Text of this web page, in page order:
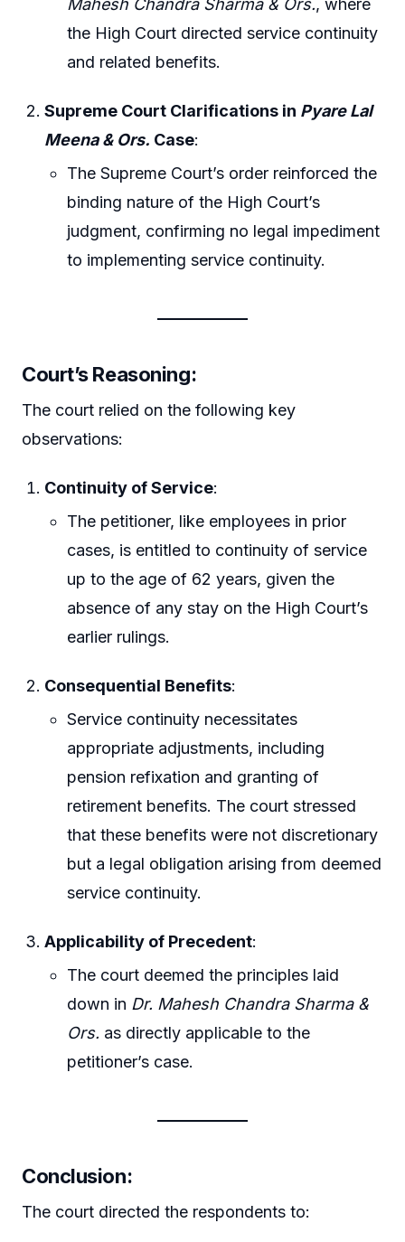
Mahesh Chandra Sharma & Ors., where
the High Court directed service continuity
and related benefits.
Supreme Court Clarifications in Pyare Lal
Meena & Ors. Case:
The Supreme Court’s order reinforced the
binding nature of the High Court’s
judgment, confirming no legal impediment
to implementing service continuity.
Court’s Reasoning:
The court relied on the following key
observations:
Continuity of Service:
The petitioner, like employees in prior
cases, is entitled to continuity of service
up to the age of 62 years, given the
absence of any stay on the High Court’s
earlier rulings.
Consequential Benefits:
Service continuity necessitates
appropriate adjustments, including
pension refixation and granting of
retirement benefits. The court stressed
that these benefits were not discretionary
but a legal obligation arising from deemed
service continuity.
Applicability of Precedent:
The court deemed the principles laid
down in Dr. Mahesh Chandra Sharma &
Ors. as directly applicable to the
petitioner’s case.
Conclusion:
The court directed the respondents to: